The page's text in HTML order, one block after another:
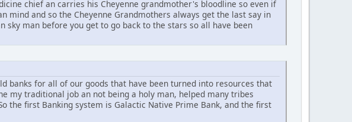
chief an carries his Cheyenne grandmother's bloodline so even if
and so the Cheyenne Grandmothers always get the last say in
man before you get to go back to the stars so all have been
banks for all of our goods that have been turned into resources that
my traditional job an not being a holy man, helped many tribes
first Banking system is Galactic Native Prime Bank, and the first